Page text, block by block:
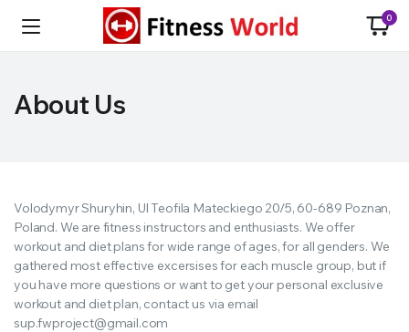
0
About Us
Volodymyr Shuryhin, Ul Teofila Mateckiego 20/5, 60-689 Poznan,
Poland. We are fitness instructors and enthusiasts. We offer
workout and diet plans for wide range of ages, for all genders. We
gathered most effective excersises for each muscle group, but if
you have more questions or want to get your personal exclusive
workout and diet plan, contact us via email
sup.fwproject@gmail.com